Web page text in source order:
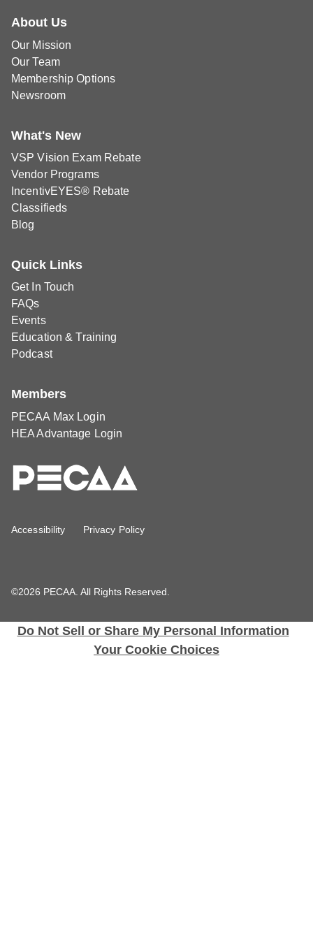
About Us
Our Mission
Our Team
Membership Options
Newsroom
What's New
VSP Vision Exam Rebate
Vendor Programs
IncentivEYES® Rebate
Classifieds
Blog
Quick Links
Get In Touch
FAQs
Events
Education & Training
Podcast
Members
PECAA Max Login
HEA Advantage Login
Accessibility Privacy Policy
©2026 PECAA. All Rights Reserved.
Do Not Sell or Share My Personal Information
Your Cookie Choices